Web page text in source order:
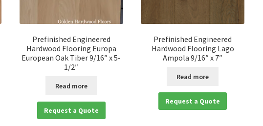
Prefinished Engineered
Hardwood Flooring Europa
European Oak Tiber 9/16″ x 5-
1/2″
Read more
Request a Quote
Prefinished Engineered
Hardwood Flooring Lago
Ampola 9/16″ x 7″
Read more
Request a Quote